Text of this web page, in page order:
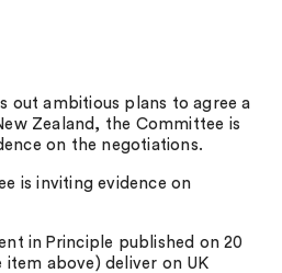
out ambitious plans to agree a
Zealand, the Committee is
on the negotiations.
is inviting evidence on
in Principle published on 20
item above) deliver on UK